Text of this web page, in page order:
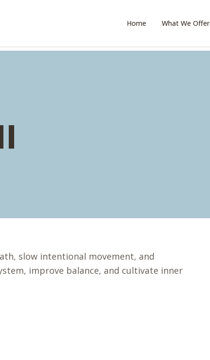
Home What We Offer
slow intentional movement, and
improve balance, and cultivate inner